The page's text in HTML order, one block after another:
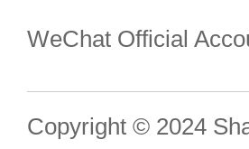
WeChat Official
Copyright © 2024